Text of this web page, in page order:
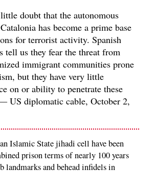
doubt that the autonomous
has become a prime base
for terrorist activity. Spanish
tell us they fear the threat from
immigrant communities prone
but they have very little
on or ability to penetrate these
US diplomatic cable, October 2,
Islamic State jihadi cell have been
prison terms of nearly 100 years
landmarks and behead infidels in